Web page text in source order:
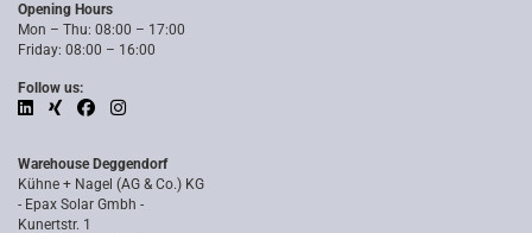
Opening Hours
Mon – Thu: 08:00 – 17:00
Friday: 08:00 – 16:00
Follow us:
Warehouse Deggendorf
Kühne + Nagel (AG & Co.) KG
- Epax Solar Gmbh -
Kunertstr. 1